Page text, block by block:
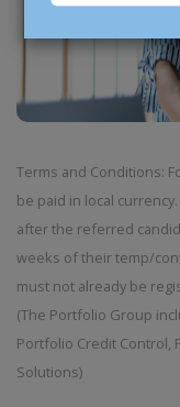
Terms and Conditions:
be paid in local
after the referred
weeks of their temp/
must not already be
(The Portfolio Group
Portfolio Credit Control,
Solutions)